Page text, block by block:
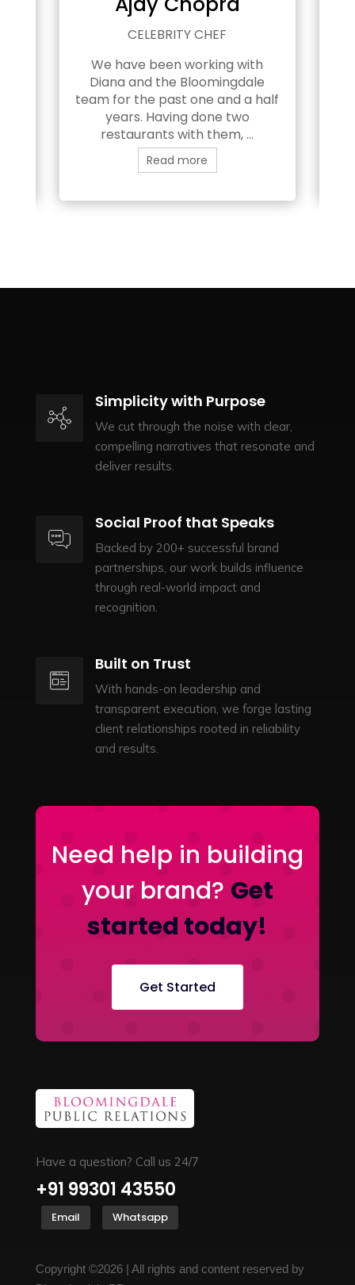
CELEBRITY CHEF
We have been working with
Diana and the Bloomingdale
team for the past one and a half
years. Having done two
restaurants with them, ...
Read more
Simplicity with Purpose
We cut through the noise with clear,
compelling narratives that resonate and
deliver results.
Social Proof that Speaks
Backed by 200+ successful brand
partnerships, our work builds influence
through real-world impact and
recognition.
Built on Trust
With hands-on leadership and
transparent execution, we forge lasting
client relationships rooted in reliability
and results.
Need help in building
your brand? Get
started today!
Get Started
Have a question? Call us 24/7
+91 99301 43550
Email Whatsapp
Copyright ©2026 | All rights and content reserved by